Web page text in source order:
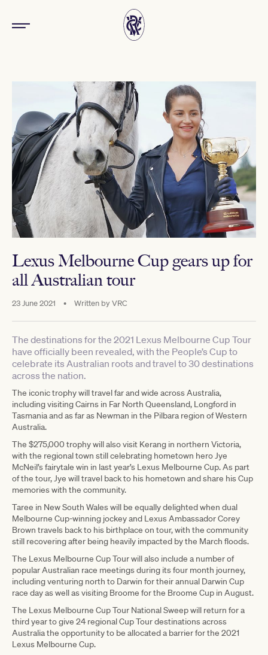
Lexus Melbourne Cup gears up for
all Australian tour
23 June 2021 • Written byVRC
The destinations for the 2021 Lexus Melbourne Cup Tour
have officially been revealed, with the People’s Cup to
celebrate its Australian roots and travel to 30 destinations
across the nation.
The iconic trophy will travel far and wide across Australia,
including visiting Cairns in Far North Queensland, Longford in
Tasmania and as far as Newman in the Pilbara region of Western
Australia.
The $275,000 trophy will also visit Kerang in northern Victoria,
with the regional town still celebrating hometown hero Jye
McNeil’s fairytale win in last year’s Lexus Melbourne Cup. As part
of the tour, Jye will travel back to his hometown and share his Cup
memories with the community.
Taree in New South Wales will be equally delighted when dual
Melbourne Cup-winning jockey and Lexus Ambassador Corey
Brown travels back to his birthplace on tour, with the community
still recovering after being heavily impacted by the March floods.
The Lexus Melbourne Cup Tour will also include a number of
popular Australian race meetings during its four month journey,
including venturing north to Darwin for their annual Darwin Cup
race day as well as visiting Broome for the Broome Cup in August.
The Lexus Melbourne Cup Tour National Sweep will return for a
third year to give 24 regional Cup Tour destinations across
Australia the opportunity to be allocated a barrier for the 2021
Lexus Melbourne Cup.